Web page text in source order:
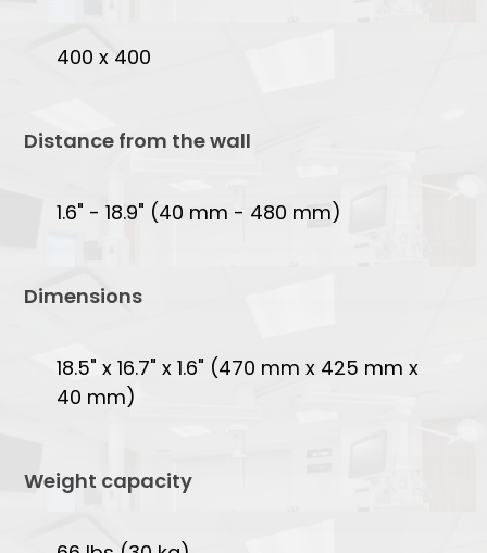
400 x 400
Distance from the wall
1.6" - 18.9" (40 mm - 480 mm)
Dimensions
18.5" x 16.7" x 1.6" (470 mm x 425 mm x
40 mm)
Weight capacity